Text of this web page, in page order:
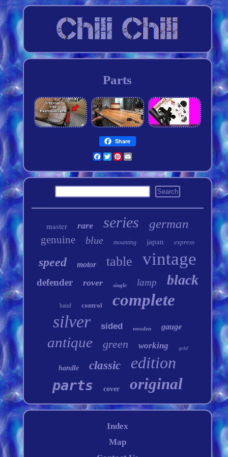
Parts
Share
Facebook
Twitter
Pinterest
Email
master rare series german
genuine blue mounting japan express
speed motor table vintage
defender rover single lamp black
band control complete
silver sided wooden gauge
antique green working gold
handle classic edition
parts cover original
Index
Map